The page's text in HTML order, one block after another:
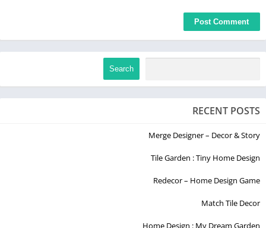
Search
RECENT POSTS
Merge Designer – Decor & Story
Tile Garden : Tiny Home Design
Redecor – Home Design Game
Match Tile Decor
Home Design : My Dream Garden